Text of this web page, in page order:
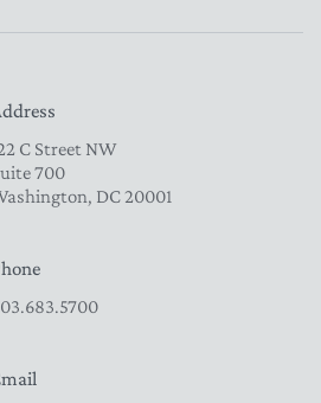
C Street NW
700
DC 20001